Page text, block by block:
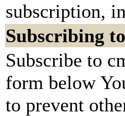
subscription,
Subscribing
Subscribe to
form below
to prevent